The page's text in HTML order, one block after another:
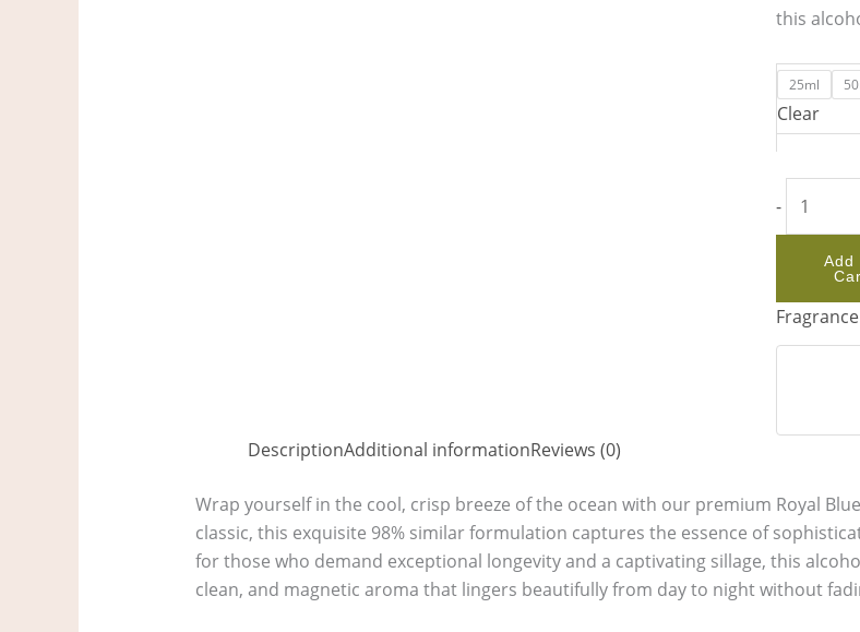
this
25ml
Clear
-
Add
DescriptionAdditional informationReviews (0)
Wrap yourself in the cool, crisp breeze of the ocean with our premium Royal
classic, this exquisite 98% similar formulation captures the essence of
for those who demand exceptional longevity and a captivating sillage, this
clean, and magnetic aroma that lingers beautifully from day to night without